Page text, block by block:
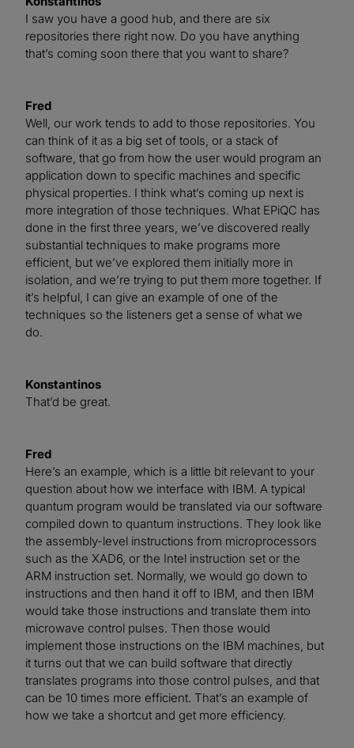
I saw you have a good hub, and there are six
repositories there right now. Do you have anything
that’s coming soon there that you want to share?
Fred
Well, our work tends to add to those repositories. You
can think of it as a big set of tools, or a stack of
software, that go from how the user would program an
application down to specific machines and specific
physical properties. I think what’s coming up next is
more integration of those techniques. What EPiQC has
done in the first three years, we’ve discovered really
substantial techniques to make programs more
efficient, but we’ve explored them initially more in
isolation, and we’re trying to put them more together. If
it’s helpful, I can give an example of one of the
techniques so the listeners get a sense of what we
do.
Konstantinos
That’d be great.
Fred
Here’s an example, which is a little bit relevant to your
question about how we interface with IBM. A typical
quantum program would be translated via our software
compiled down to quantum instructions. They look like
the assembly-level instructions from microprocessors
such as the XAD6, or the Intel instruction set or the
ARM instruction set. Normally, we would go down to
instructions and then hand it off to IBM, and then IBM
would take those instructions and translate them into
microwave control pulses. Then those would
implement those instructions on the IBM machines, but
it turns out that we can build software that directly
translates programs into those control pulses, and that
can be 10 times more efficient. That’s an example of
how we take a shortcut and get more efficiency.